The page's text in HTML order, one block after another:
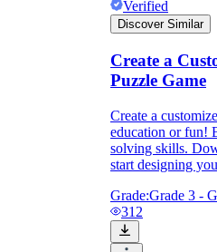
Verified
Discover Similar
Create a
Puzzle Game
Create a
education or fun!
solving skills.
start designing
Grade:Grade 3 -
312